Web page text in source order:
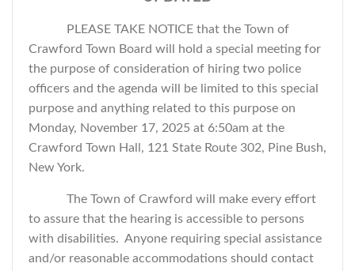
PLEASE TAKE NOTICE that the Town of
Crawford Town Board will hold a special meeting for
the purpose of consideration of hiring two police
officers and the agenda will be limited to this special
purpose and anything related to this purpose on
Monday, November 17, 2025 at 6:50am at the
Crawford Town Hall, 121 State Route 302, Pine Bush,
New York.
The Town of Crawford will make every effort
to assure that the hearing is accessible to persons
with disabilities. Anyone requiring special assistance
and/or reasonable accommodations should contact